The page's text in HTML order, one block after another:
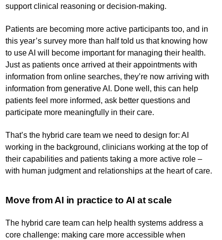
support clinical reasoning or decision-making.
Patients are becoming more active participants too, and in
this year’s survey more than half told us that knowing how
to use AI will become important for managing their health.
Just as patients once arrived at their appointments with
information from online searches, they’re now arriving with
information from generative AI. Done well, this can help
patients feel more informed, ask better questions and
participate more meaningfully in their care.
That’s the hybrid care team we need to design for: AI
working in the background, clinicians working at the top of
their capabilities and patients taking a more active role –
with human judgment and relationships at the heart of care.
Move from AI in practice to AI at scale
The hybrid care team can help health systems address a
core challenge: making care more accessible when